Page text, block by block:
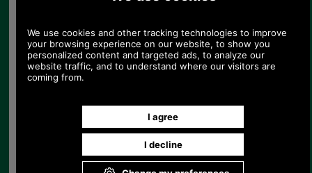
Lemon Zest
Barbour Sports Polo Shirt
MML0358 - navy
Navy